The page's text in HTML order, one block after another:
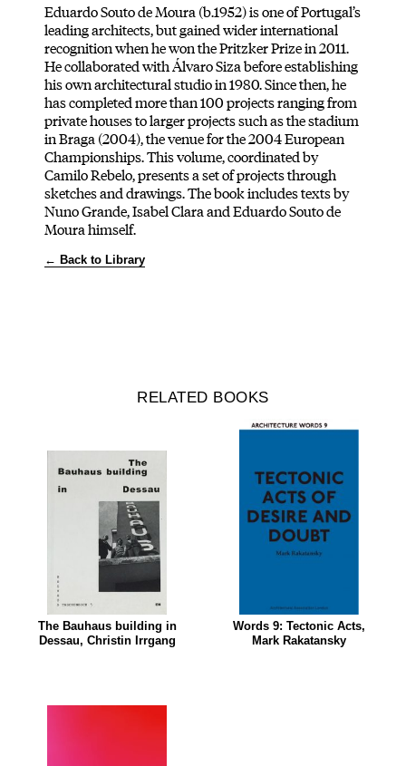
Eduardo Souto de Moura (b.1952) is one of Portugal’s
leading architects, but gained wider international
recognition when he won the Pritzker Prize in 2011.
He collaborated with Álvaro Siza before establishing
his own architectural studio in 1980. Since then, he
has completed more than 100 projects ranging from
private houses to larger projects such as the stadium
in Braga (2004), the venue for the 2004 European
Championships. This volume, coordinated by
Camilo Rebelo, presents a set of projects through
sketches and drawings. The book includes texts by
Nuno Grande, Isabel Clara and Eduardo Souto de
Moura himself.
← Back to Library
RELATED BOOKS
The Bauhaus building in
Dessau, Christin Irrgang
Words 9: Tectonic Acts,
Mark Rakatansky